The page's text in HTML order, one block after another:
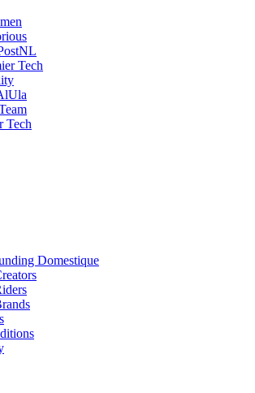
Tech
Tech
Domestique